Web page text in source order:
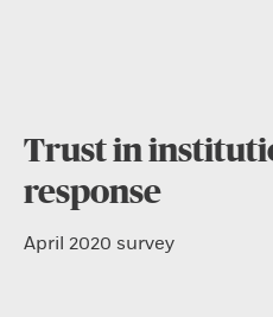
Trust in
response
April 2020 survey